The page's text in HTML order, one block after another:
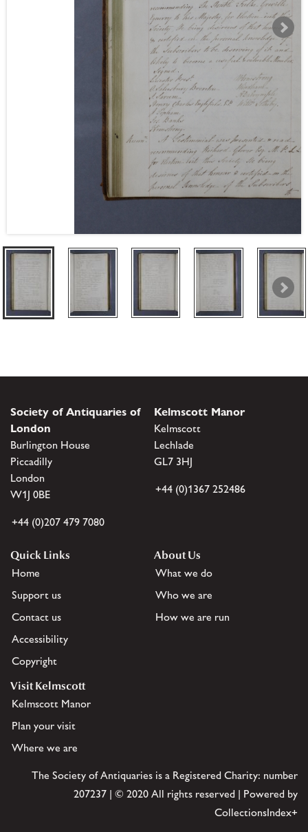
Society of Antiquaries of
London
Burlington House
Piccadilly
London
W1J 0BE
+44 (0)207 479 7080
Kelmscott Manor
Kelmscott
Lechlade
GL7 3HJ
+44 (0)1367 252486
Quick Links
Home
Support us
Contact us
Accessibility
Copyright
About Us
What we do
Who we are
How we are run
Visit Kelmscott
Kelmscott Manor
Plan your visit
Where we are
The Society of Antiquaries is a Registered Charity: number
207237 | © 2020 All rights reserved | Powered by
CollectionsIndex+